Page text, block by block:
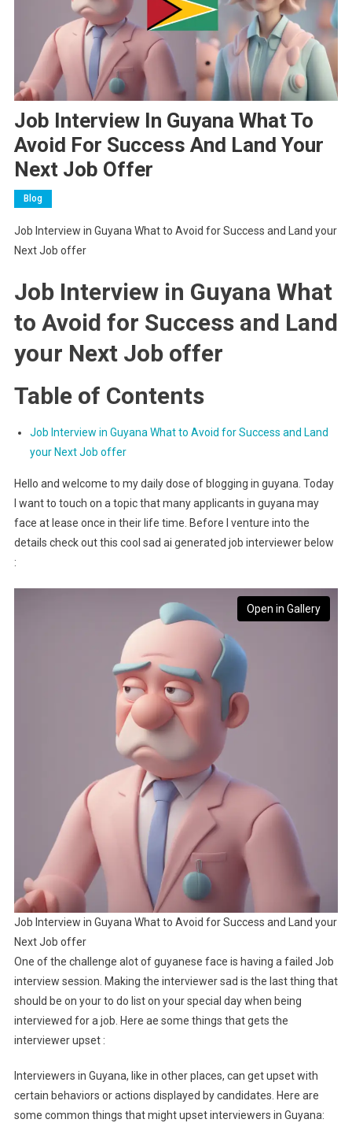
Job Interview In Guyana What To
Avoid For Success And Land Your
Next Job Offer
Blog
Job Interview in Guyana What to Avoid for Success and Land your
Next Job offer
Job Interview in Guyana What
to Avoid for Success and Land
your Next Job offer
Table of Contents
Job Interview in Guyana What to Avoid for Success and Land
your Next Job offer
Hello and welcome to my daily dose of blogging in guyana. Today
I want to touch on a topic that many applicants in guyana may
face at lease once in their life time. Before I venture into the
details check out this cool sad ai generated job interviewer below
:
Open in Gallery
Job Interview in Guyana What to Avoid for Success and Land your
Next Job offer
One of the challenge alot of guyanese face is having a failed Job
interview session. Making the interviewer sad is the last thing that
should be on your to do list on your special day when being
interviewed for a job. Here ae some things that gets the
interviewer upset :
Interviewers in Guyana, like in other places, can get upset with
certain behaviors or actions displayed by candidates. Here are
some common things that might upset interviewers in Guyana: